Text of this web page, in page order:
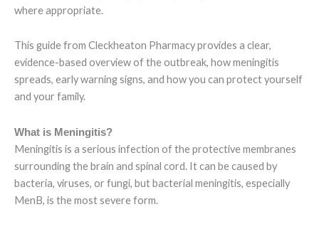
where appropriate.
This guide from Cleckheaton Pharmacy provides a clear,
evidence-based overview of the outbreak, how meningitis
spreads, early warning signs, and how you can protect yourself
and your family.
What is Meningitis?
Meningitis is a serious infection of the protective membranes
surrounding the brain and spinal cord. It can be caused by
bacteria, viruses, or fungi, but bacterial meningitis, especially
MenB, is the most severe form.